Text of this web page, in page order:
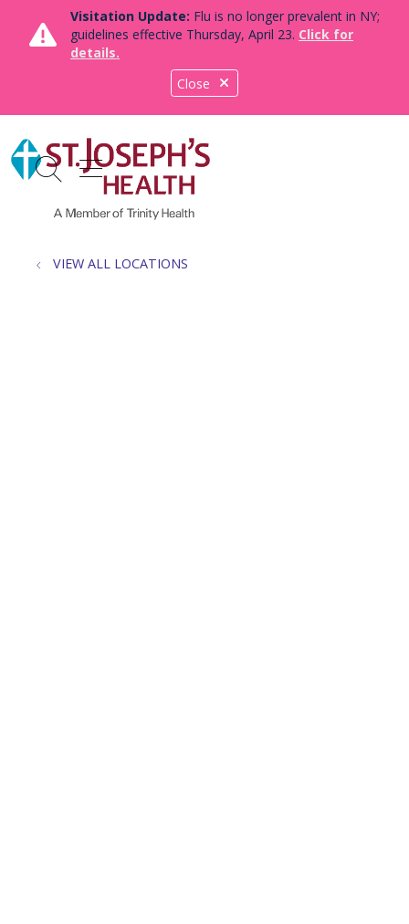
Close
Visitation Update: Flu is no longer prevalent in NY;
guidelines effective Thursday, April 23. Click for
details.
search
show off canvas menu
VIEW ALL LOCATIONS